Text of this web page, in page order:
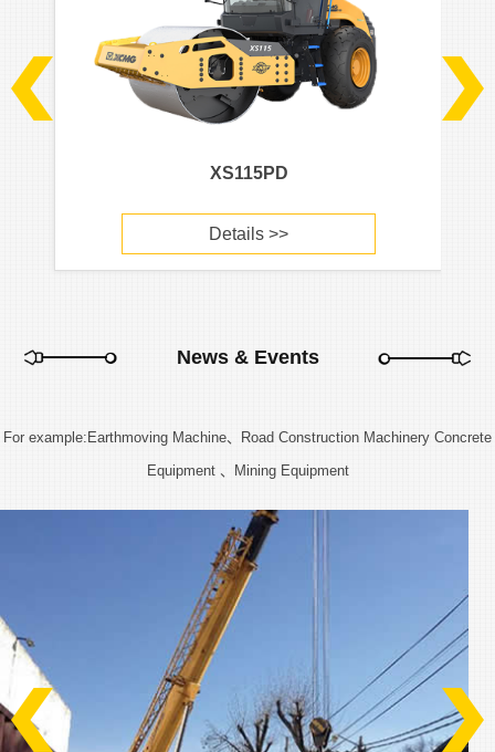
XS115PD
Details >>
News & Events
For example:Earthmoving Machine、Road Construction Machinery Concrete
Equipment 、Mining Equipment